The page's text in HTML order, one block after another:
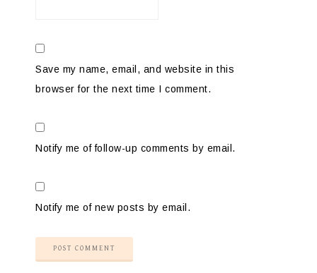
Save my name, email, and website in this
browser for the next time I comment.
Notify me of follow-up comments by email.
Notify me of new posts by email.